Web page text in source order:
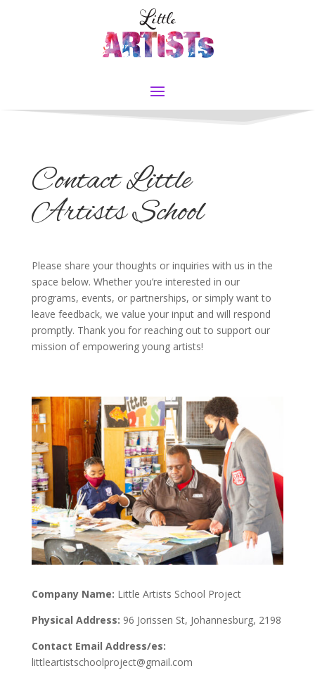
Contact Little
Artists School
Please share your thoughts or inquiries with us in the
space below. Whether you’re interested in our
programs, events, or partnerships, or simply want to
leave feedback, we value your input and will respond
promptly. Thank you for reaching out to support our
mission of empowering young artists!
Company Name: Little Artists School Project
Physical Address: 96 Jorissen St, Johannesburg, 2198
Contact Email Address/es:
littleartistschoolproject@gmail.com